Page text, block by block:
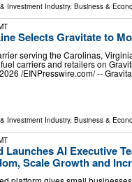
Investment Industry, Business &
Selects Gravitate to
serving the Carolinas,
carriers and retailers on
/⁨EINPresswire.com⁩/ --
Investment Industry, Business &
Launches AI Executive
Scale Growth and